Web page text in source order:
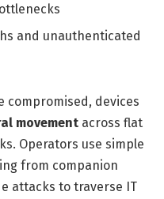
and unauthenticated
compromised, devices
movement across flat
Operators use simple
from companion
attacks to traverse IT